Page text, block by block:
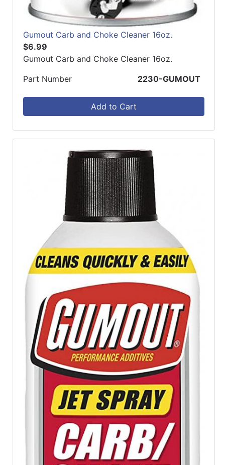
Gumout Carb and Choke Cleaner 16oz.
$6.99
Gumout Carb and Choke Cleaner 16oz.
Part Number
2230-GUMOUT
Add to Cart